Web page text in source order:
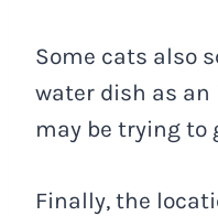
Some cats also
water dish as
may be trying to
Finally, the